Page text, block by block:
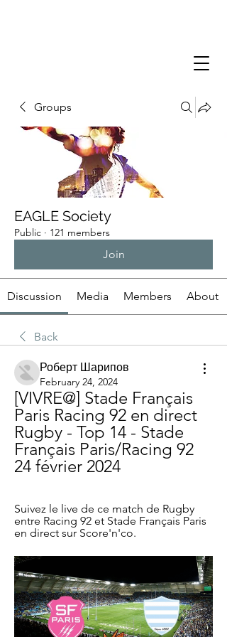
Groups
EAGLE Society
Public · 121 members
Join
Discussion Media Members About
Back
Роберт Шарипов
February 24, 2024
[VIVRE@] Stade Français
Paris Racing 92 en direct
Rugby - Top 14 - Stade
Français Paris/Racing 92
24 février 2024
Suivez le live de ce match de Rugby
entre Racing 92 et Stade Français Paris
en direct sur Score'n'co.